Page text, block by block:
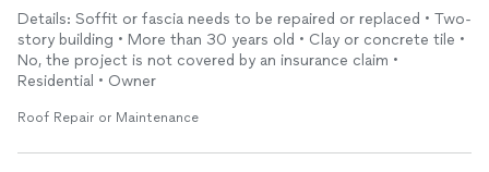
roof
repaired
a bunch of loose tiles that were exposing the
felt and wood underneath. I can definitely recommend David to
do roof repairto anyone who asks. Will use him again in the
future.
Details: Soffit or fascia needs to be repaired or replaced • Two-
story building • More than 30 years old • Clay or concrete tile •
No, the project is not covered by an insurance claim •
Residential • Owner
Roof Repair or Maintenance